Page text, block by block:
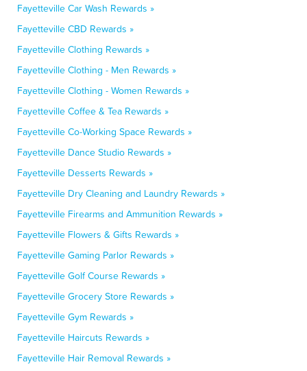
Fayetteville Car Wash Rewards »
Fayetteville CBD Rewards »
Fayetteville Clothing Rewards »
Fayetteville Clothing - Men Rewards »
Fayetteville Clothing - Women Rewards »
Fayetteville Coffee & Tea Rewards »
Fayetteville Co-Working Space Rewards »
Fayetteville Dance Studio Rewards »
Fayetteville Desserts Rewards »
Fayetteville Dry Cleaning and Laundry Rewards »
Fayetteville Firearms and Ammunition Rewards »
Fayetteville Flowers & Gifts Rewards »
Fayetteville Gaming Parlor Rewards »
Fayetteville Golf Course Rewards »
Fayetteville Grocery Store Rewards »
Fayetteville Gym Rewards »
Fayetteville Haircuts Rewards »
Fayetteville Hair Removal Rewards »